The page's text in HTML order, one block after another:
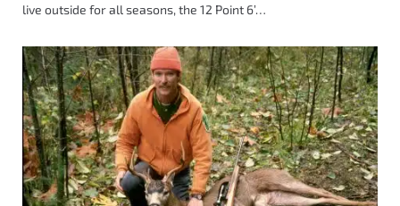
live outside for all seasons, the 12 Point 6’…